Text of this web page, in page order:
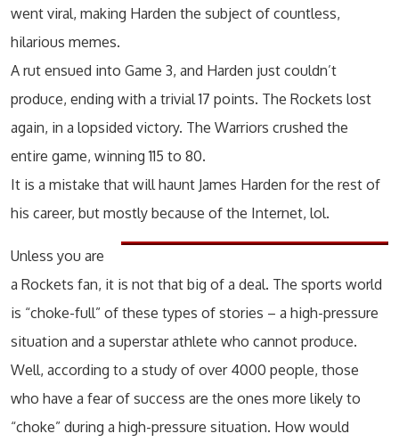
went viral, making Harden the subject of countless,
hilarious memes.
A rut ensued into Game 3, and Harden just couldn’t
produce, ending with a trivial 17 points. The Rockets lost
again, in a lopsided victory. The Warriors crushed the
entire game, winning 115 to 80.
It is a mistake that will haunt James Harden for the rest of
his career, but mostly because of the Internet, lol.
Unless you are
a Rockets fan, it is not that big of a deal. The sports world
is “choke-full” of these types of stories – a high-pressure
situation and a superstar athlete who cannot produce.
Well, according to a study of over 4000 people, those
who have a fear of success are the ones more likely to
“choke” during a high-pressure situation. How would